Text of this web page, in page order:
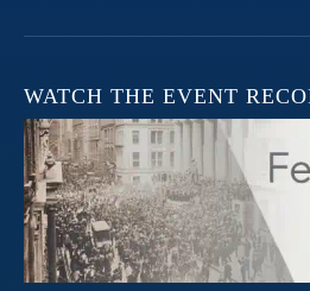
WATCH THE EVENT